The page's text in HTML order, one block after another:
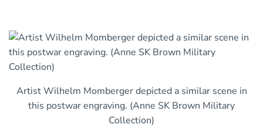
Artist Wilhelm Momberger depicted a similar scene in
this postwar engraving. (Anne SK Brown Military
Collection)